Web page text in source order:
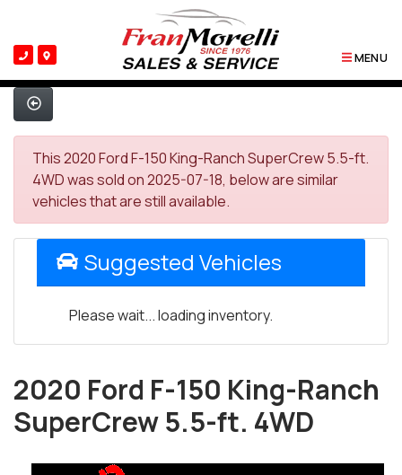
MENU
This 2020 Ford F-150 King-Ranch SuperCrew 5.5-ft.
4WD was sold on 2025-07-18, below are similar
vehicles that are still available.
Suggested Vehicles
Please wait... loading inventory.
2020 Ford F-150 King-Ranch
SuperCrew 5.5-ft. 4WD